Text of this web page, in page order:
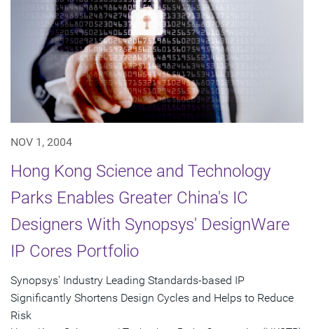
NOV 1, 2004
Hong Kong Science and Technology
Parks Enables Greater China's IC
Designers With Synopsys' DesignWare
IP Cores Portfolio
Synopsys' Industry Leading Standards-based IP
Significantly Shortens Design Cycles and Helps to Reduce
Risk